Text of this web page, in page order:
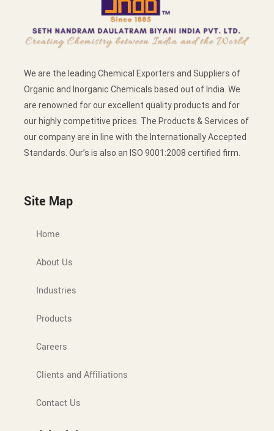
We are the leading Chemical Exporters and Suppliers of
Organic and Inorganic Chemicals based out of India. We
are renowned for our excellent quality products and for
our highly competitive prices. The Products & Services of
our company are in line with the Internationally Accepted
Standards. Our’s is also an ISO 9001:2008 certified firm.
Site Map
Home
About Us
Industries
Products
Careers
Clients and Affiliations
Contact Us